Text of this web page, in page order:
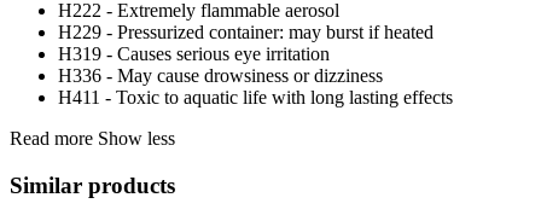
H222 - Extremely flammable aerosol
H229 - Pressurized container: may burst if heated
H319 - Causes serious eye irritation
H336 - May cause drowsiness or dizziness
H411 - Toxic to aquatic life with long lasting effects
Read more Show less
Similar products